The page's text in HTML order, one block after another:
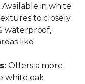
Available in white
to closely
waterproof,
like
Offers a more
white oak